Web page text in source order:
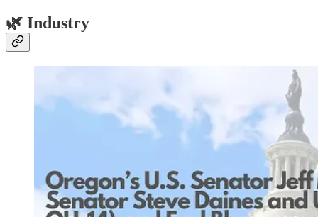
🌿 Industry